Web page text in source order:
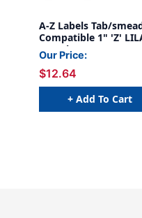
A-Z Labels Tab/
Compatible 1" 'Z'
240/Pkg
Our Price:
$12.64
+ Add To Cart